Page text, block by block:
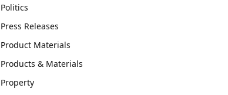
Politics
Press Releases
Product Materials
Products & Materials
Property